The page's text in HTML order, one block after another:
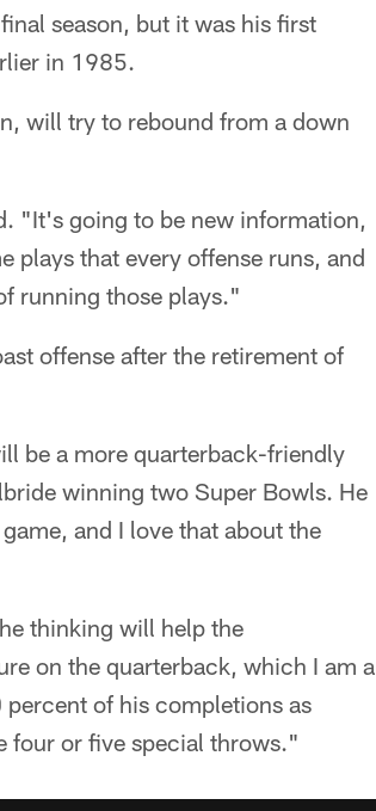
season, but it was his first
in 1985.
will try to rebound from a down
"It's going to be new information,
plays that every offense runs, and
running those plays."
offense after the retirement of
be a more quarterback-friendly
winning two Super Bowls. He
and I love that about the
thinking will help the
on the quarterback, which I am a
of his completions as
four or five special throws."